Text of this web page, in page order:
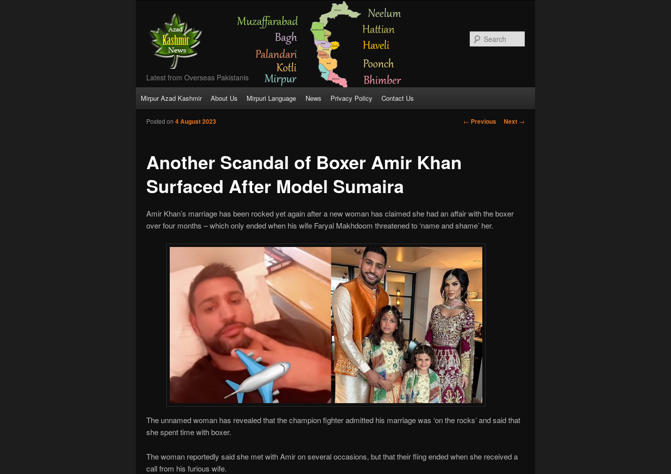
Latest from Overseas Pakistanis
menu
Skip
to
Mirpur Azad Kashmir About Us Mirpuri Language News Privacy Policy Contact Us
Post
← Previous Next →
Another Scandal of Boxer Amir Khan
Surfaced After Model Sumaira
Posted on 4 August 2023
Amir Khan’s marriage has been rocked yet again after a new woman has claimed she had an affair with the boxer
over four months – which only ended when his wife Faryal Makhdoom threatened to ‘name and shame’ her.
The unnamed woman has revealed that the champion fighter admitted his marriage was ‘on the rocks’ and said that
she spent time with boxer.
The woman reportedly said she met with Amir on several occasions, but that their fling ended when she received a
call from his furious wife.